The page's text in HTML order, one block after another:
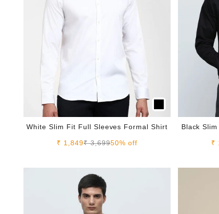
White Slim Fit Full Sleeves Formal Shirt
Sale price
₹ 1,849Regular price
₹ 3,69950% off
Black
₹